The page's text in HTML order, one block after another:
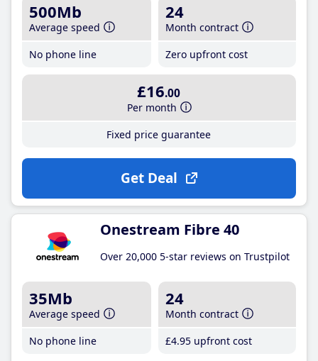
500Mb
Average speed
No phone line
24
Month contract
Zero upfront cost
£16.00
Per month
Fixed price guarantee
Get Deal
Onestream Fibre 40
Over 20,000 5-star reviews on Trustpilot
35Mb
Average speed
No phone line
24
Month contract
£4.95 upfront cost